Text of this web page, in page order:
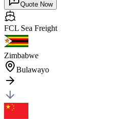
Quote Now
FCL Sea Freight
Zimbabwe
Bulawayo